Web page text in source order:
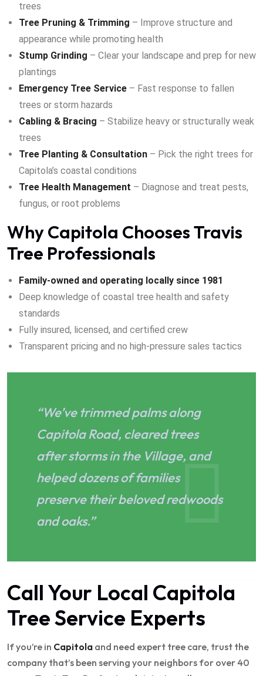
trees
Tree Pruning & Trimming – Improve structure and
appearance while promoting health
Stump Grinding – Clear your landscape and prep for new
plantings
Emergency Tree Service – Fast response to fallen
trees or storm hazards
Cabling & Bracing – Stabilize heavy or structurally weak
trees
Tree Planting & Consultation – Pick the right trees for
Capitola’s coastal conditions
Tree Health Management – Diagnose and treat pests,
fungus, or root problems
Why Capitola Chooses Travis
Tree Professionals
Family-owned and operating locally since 1981
Deep knowledge of coastal tree health and safety
standards
Fully insured, licensed, and certified crew
Transparent pricing and no high-pressure sales tactics
“We’ve trimmed palms along
Capitola Road, cleared trees
after storms in the Village, and
helped dozens of families
preserve their beloved redwoods
and oaks.”
Call Your Local Capitola
Tree Service Experts
If you’re in Capitola and need expert tree care, trust the
company that’s been serving your neighbors for over 40